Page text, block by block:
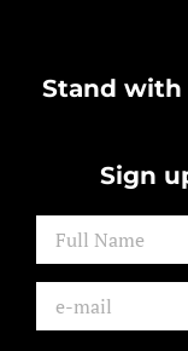
Stand with
Sign